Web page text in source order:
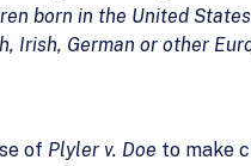
born in the United
Irish, German or other
of Plyler v. Doe to make